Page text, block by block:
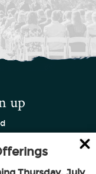
up